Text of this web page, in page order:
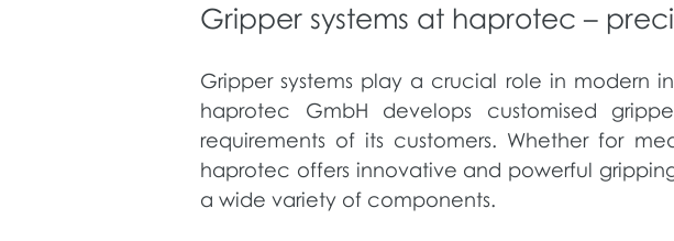
Gripper systems at haprotec –
Gripper systems play a crucial role in modern
haprotec GmbH develops customised
requirements of its customers. Whether for
haprotec offers innovative and powerful
a wide variety of components.